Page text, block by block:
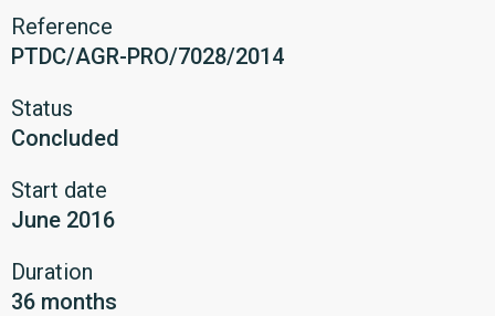
Reference
PTDC/AGR-PRO/7028/2014
Status
Concluded
Start date
June 2016
Duration
36 months